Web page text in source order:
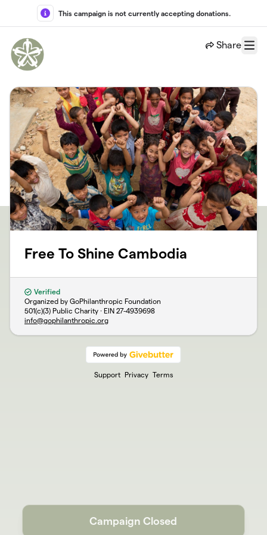
Skip to main content
This campaign is not currently accepting donations.
Share
Menu
Free To Shine Cambodia
Verified
Organized by GoPhilanthropic Foundation
501(c)(3) Public Charity · EIN 27-4939698
info@gophilanthropic.org
Support Privacy Terms
Campaign Closed